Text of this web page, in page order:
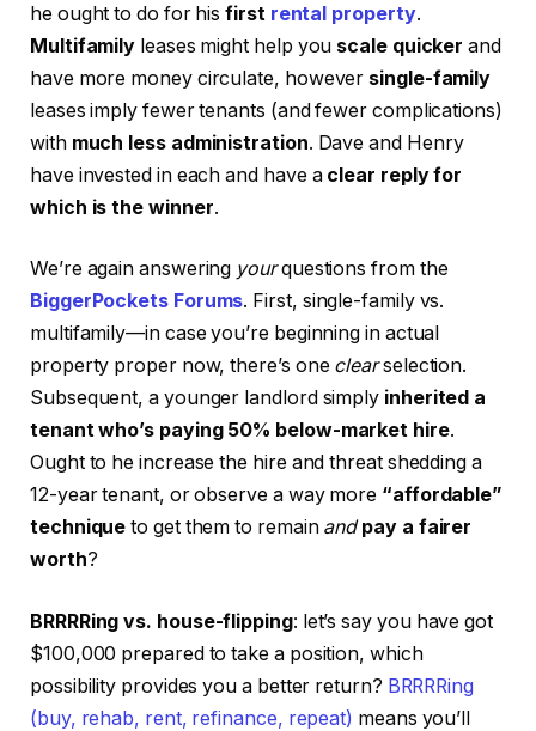
he ought to do for his first rental property.
Multifamily leases might help you scale quickerand
have more money circulate, however single-family
leases imply fewer tenants (and fewer complications)
withmuch less administration. Dave and Henry
have invested in each and have aclear reply for
which is the winner.
We’re again answering yourquestions from the
BiggerPockets Forums. First, single-family vs.
multifamily—in case you’re beginning in actual
property proper now, there’s one clearselection.
Subsequent, a younger landlord simply inherited a
tenant who’s paying 50% below-market hire.
Ought to he increase the hire and threat shedding a
12-year tenant, or observe a way more “affordable”
techniqueto get them to remain and pay a fairer
worth?
BRRRRing vs. house-flipping: let’s say you have got
$100,000 prepared to take a position, which
possibility provides you a better return? BRRRRing
(buy, rehab, rent, refinance, repeat) means you’ll